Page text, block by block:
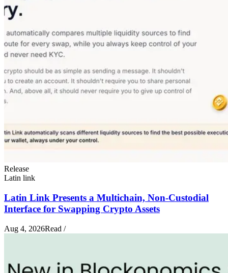
Release
Latin link
Latin Link Presents a Multichain, Non-Custodial
Interface for Swapping Crypto Assets
Aug 4, 2026Read /